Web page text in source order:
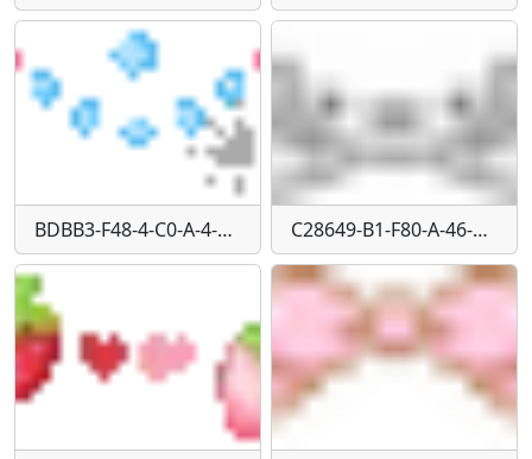
BDBB3-F48-4-C0-A-4-BA7-8-E6-C-7700-B2-FB9248 C28649-B1-F80-A-46-E2-8-DB6-D20-F0-E11-E2-F5